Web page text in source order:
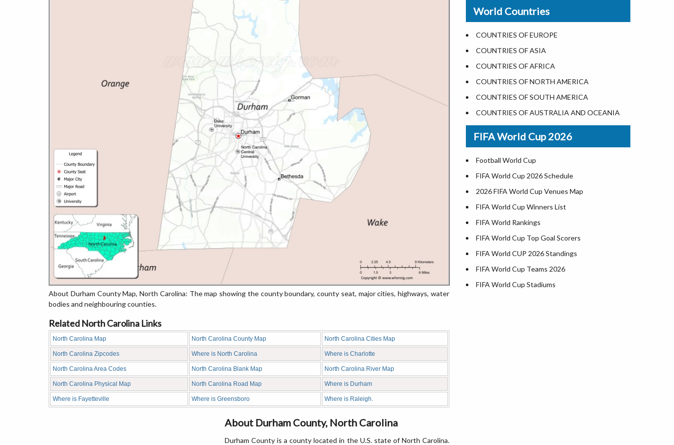
About Durham County Map, North Carolina: The map showing the county boundary, county seat, major cities, highways, water
bodies and neighbouring counties.
Related North Carolina Links
North Carolina Map North Carolina County Map North Carolina Cities Map
North Carolina Zipcodes Where is North Carolina Where is Charlotte
North Carolina Area Codes North Carolina Blank Map North Carolina River Map
North Carolina Physical Map North Carolina Road Map Where is Durham
Where is Fayetteville Where is Greensboro Where is Raleigh.
About Durham County, North Carolina
Durham County is a county located in the U.S. state of North Carolina.
US State Abbreviations
US States Nickname
World Heritage Sites in the US
Airports in USA
Where is US Virgin Islans
Detroit
Las Vegas
Dallas
Seattle
Lexington
Pittsburgh
Salem
Salt Lake City
Albuquerque
Atlanta
World Countries
COUNTRIES OF EUROPE
COUNTRIES OF ASIA
COUNTRIES OF AFRICA
COUNTRIES OF NORTH AMERICA
COUNTRIES OF SOUTH AMERICA
COUNTRIES OF AUSTRALIA AND OCEANIA
FIFA World Cup 2026
Football World Cup
FIFA World Cup 2026 Schedule
2026 FIFA World Cup Venues Map
FIFA World Cup Winners List
FIFA World Rankings
FIFA World Cup Top Goal Scorers
FIFA World CUP 2026 Standings
FIFA World Cup Teams 2026
FIFA World Cup Stadiums